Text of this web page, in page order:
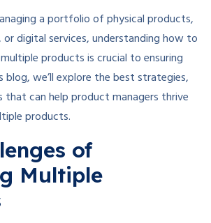
a portfolio of physical products,
digital services, understanding how to
products is crucial to ensuring
blog, we’ll explore the best strategies,
that can help product managers thrive
products.
of
Multiple